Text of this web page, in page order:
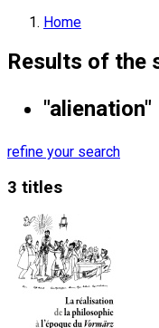
Home
Results of the
"alienation"
refine your search
3 titles